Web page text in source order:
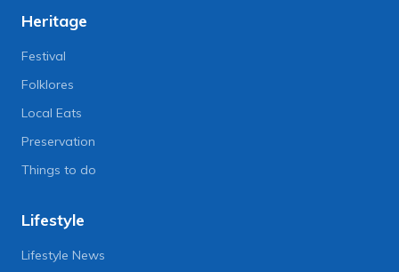
Heritage
Festival
Folklores
Local Eats
Preservation
Things to do
Lifestyle
Lifestyle News